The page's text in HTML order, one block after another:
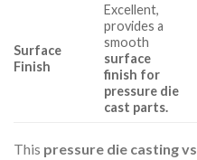
Surface
Finish
Excellent,
provides a
smooth
surface
finish for
pressure die
cast parts.
This pressure die casting vs.